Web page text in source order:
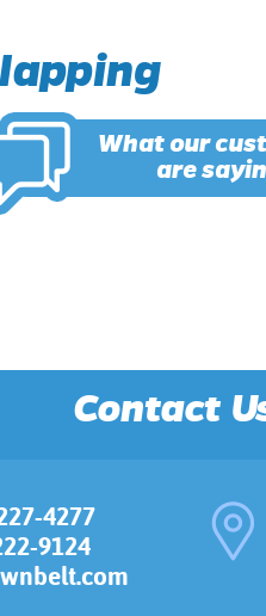
What our
are
Contact
4277
9124